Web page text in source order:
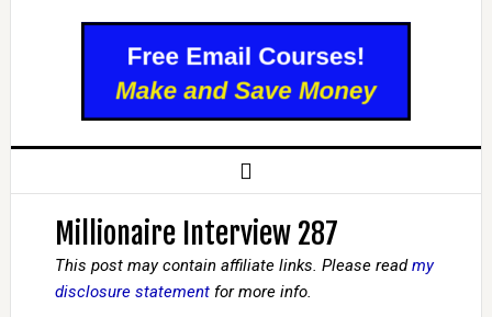
Millionaire Interview 287
This post may contain affiliate links. Please readmy
disclosure statementfor more info.